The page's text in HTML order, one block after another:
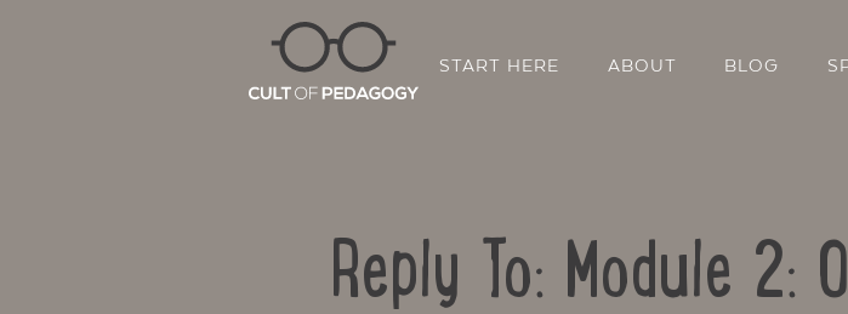
START HERE ABOUT BLOG
Reply To: Module 2: